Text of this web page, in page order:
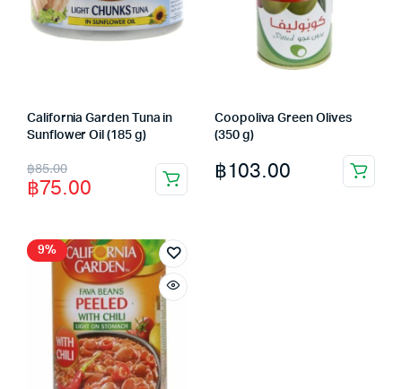
California Garden Tuna in
Sunflower Oil (185 g)
฿85.00
Original
price
฿85.00.
฿75.00
Current
price
฿75.00.
Coopoliva Green Olives
(350 g)
฿103.00
9%